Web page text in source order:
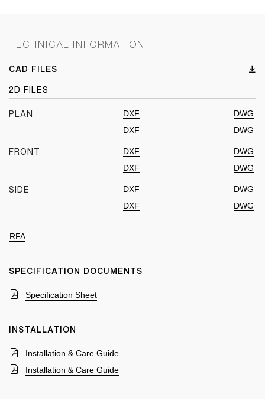
TECHNICAL INFORMATION
CAD FILES
2D FILES
PLAN
DXF
DXF
DWG
DWG
FRONT
DXF
DXF
DWG
DWG
SIDE
DXF
DXF
DWG
DWG
RFA
SPECIFICATION DOCUMENTS
Specification Sheet
INSTALLATION
Installation & Care Guide
Installation & Care Guide